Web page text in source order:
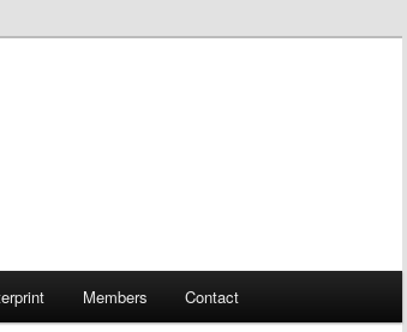
Members Contact